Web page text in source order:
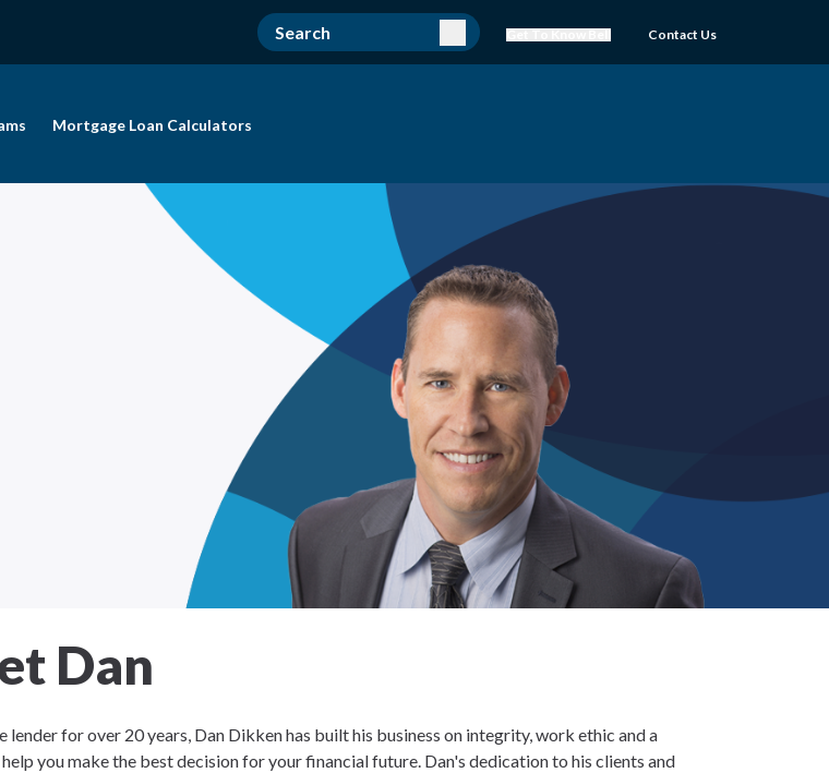
Contact Us
Mortgage Loan Calculators
Dan
lender for over 20 years, Dan Dikken has built his business on integrity, work ethic and a
you make the best decision for your financial future. Dan's dedication to his clients and